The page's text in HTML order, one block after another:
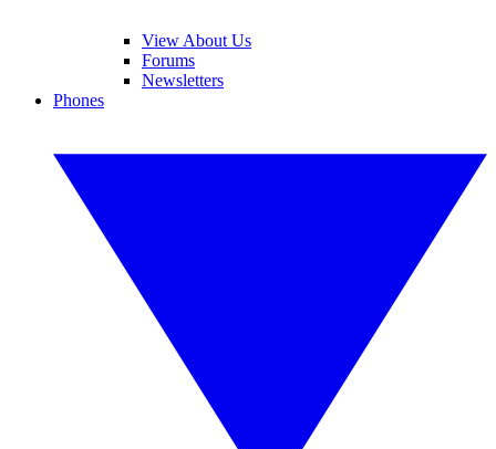
View About Us
Forums
Newsletters
Phones